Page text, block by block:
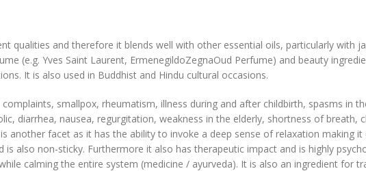
qualities and therefore it blends well with other essential oils, particularly with
(e.g. Yves Saint Laurent, ErmenegildoZegnaOud Perfume) and beauty
It is also used in Buddhist and Hindu cultural occasions.
smallpox, rheumatism, illness during and after childbirth, spasms in
diarrhea, nausea, regurgitation, weakness in the elderly, shortness of breath,
another facet as it has the ability to invoke a deep sense of relaxation making
also non-sticky. Furthermore it also has therapeutic impact and is highly
calming the entire system (medicine / ayurveda). It is also an ingredient for